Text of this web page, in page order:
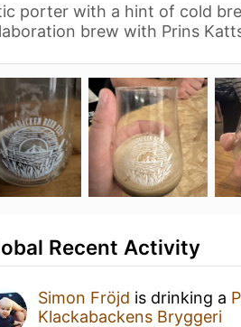
porter with a hint of cold
brew with Prins
Recent Activity
Simon Fröjd is drinking a
Klackabackens Bryggeri